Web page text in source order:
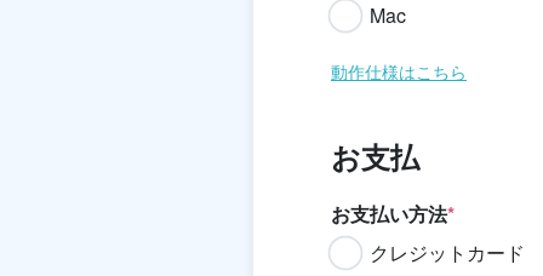
Mac
動作仕様はこちら
お支払
お支払い方法*
クレジットカード